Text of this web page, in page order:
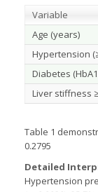
Variable
Age (years)
Hypertension
Diabetes
Liver stiffness
Table 1
0.2795
Detailed
Hypertension